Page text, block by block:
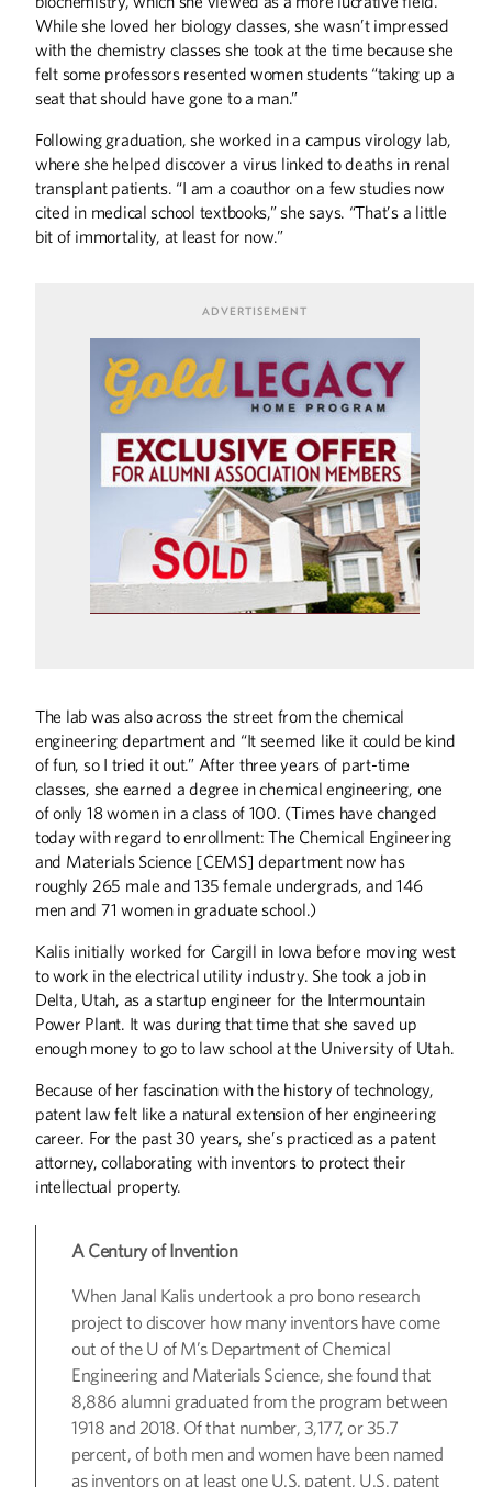
DISCOVERIES
On the Frontlines of Covid-19
THE LAST WORD
Dusty Return
UP FRONT
Summer 2026 Spring 2026
Winter 2026 Fall 2025
While she loved her biology classes, she wasn’t impressed
with the chemistry classes she took at the time because she
felt some professors resented women students “taking up a
seat that should have gone to a man.”
Following graduation, she worked in a campus virology lab,
where she helped discover a virus linked to deaths in renal
transplant patients. “I am a coauthor on a few studies now
cited in medical school textbooks,” she says. “That’s a little
bit of immortality, at least for now.”
The lab was also across the street from the chemical
engineering department and “It seemed like it could be kind
of fun, so I tried it out.” After three years of part-time
classes, she earned a degree in chemical engineering, one
of only 18 women in a class of 100. (Times have changed
today with regard to enrollment: The Chemical Engineering
and Materials Science [CEMS] department now has
roughly 265 male and 135 female undergrads, and 146
men and 71 women in graduate school.)
Kalis initially worked for Cargill in Iowa before moving west
to work in the electrical utility industry. She took a job in
Delta, Utah, as a startup engineer for the Intermountain
Power Plant. It was during that time that she saved up
enough money to go to law school at the University of Utah.
Because of her fascination with the history of technology,
patent law felt like a natural extension of her engineering
career. For the past 30 years, she’s practiced as a patent
attorney, collaborating with inventors to protect their
intellectual property.
A Century of Invention
When Janal Kalis undertook a pro bono research
project to discover how many inventors have come
out of the U of M’s Department of Chemical
Engineering and Materials Science, she found that
8,886 alumni graduated from the program between
1918 and 2018. Of that number, 3,177, or 35.7
percent, of both men and women have been named
as inventors on at least one U.S. patent, U.S. patent